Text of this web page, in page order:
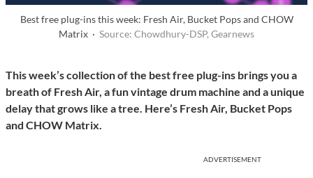
Best free plug-ins this week: Fresh Air, Bucket Pops and CHOW
Matrix · Source: Chowdhury-DSP, Gearnews
This week’s collection of the best free plug-ins brings you a
breath of Fresh Air, a fun vintage drum machine and a unique
delay that grows like a tree. Here’s Fresh Air, Bucket Pops
and CHOW Matrix.
ADVERTISEMENT